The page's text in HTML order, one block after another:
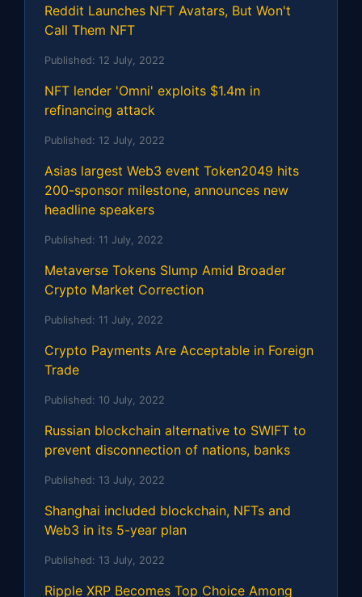
Reddit Launches NFT Avatars, But Won't
Call Them NFT
Published: 12 July, 2022
NFT lender 'Omni' exploits $1.4m in
refinancing attack
Published: 12 July, 2022
Asias largest Web3 event Token2049 hits
200-sponsor milestone, announces new
headline speakers
Published: 11 July, 2022
Metaverse Tokens Slump Amid Broader
Crypto Market Correction
Published: 11 July, 2022
Crypto Payments Are Acceptable in Foreign
Trade
Published: 10 July, 2022
Russian blockchain alternative to SWIFT to
prevent disconnection of nations, banks
Published: 13 July, 2022
Shanghai included blockchain, NFTs and
Web3 in its 5-year plan
Published: 13 July, 2022
Ripple XRP Becomes Top Choice Among